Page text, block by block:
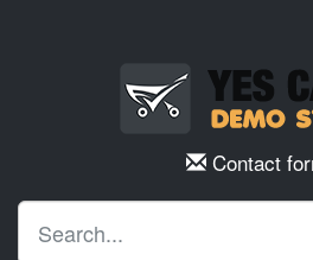
Contact